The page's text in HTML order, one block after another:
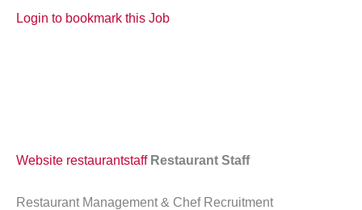
Login to bookmark this Job
Website restaurantstaff Restaurant Staff
Restaurant Management & Chef Recruitment